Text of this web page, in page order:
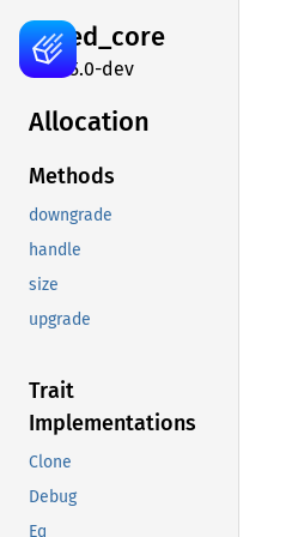
iced_core
0.15.0-dev
Allocation
Methods
downgrade
handle
size
upgrade
Trait
Implementations
Clone
Debug
Eq